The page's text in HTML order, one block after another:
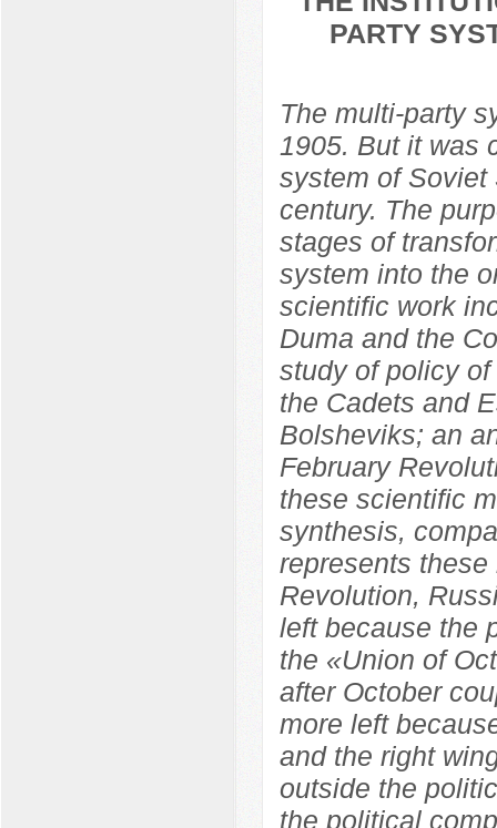
PARTY
The multi-party
1905. But it was
system of Soviet
century. The
stages of
system into the
scientific work
Duma and the
study of policy
the Cadets and
Bolsheviks; an
February
these scientific
synthesis,
represents
Revolution,
left because the
the «Union of
after October
more left
and the right
outside the
the political